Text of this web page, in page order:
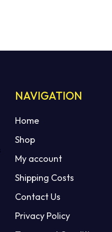
NAVIGATION
Home
Shop
My account
Shipping Costs
Contact Us
Privacy Policy